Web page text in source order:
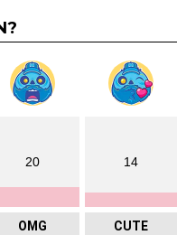
20
OMG
14
CUTE